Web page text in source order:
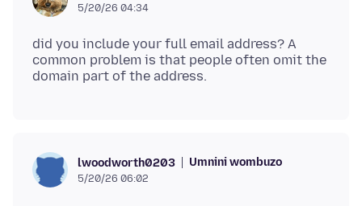
5/20/26 04:34
did you include your full email address? A
common problem is that people often omit the
lwoodworth0203 Umnini wombuzo
5/20/26 06:02